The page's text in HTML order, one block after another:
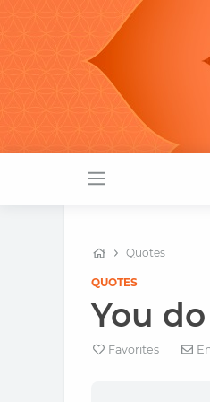
Quotes
QUOTES
You
Favorites